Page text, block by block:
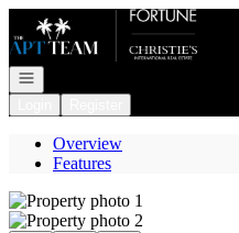
Go to: Homepage
Open navigation
Overview
Features